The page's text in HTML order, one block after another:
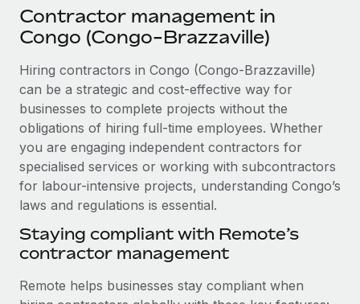
Background checks
Compliance watchtower
Stay ahead of compliance risks
Device management
Provision and track IT devices globally
Entity setup
Mobility & Relocation
Relocate employees with ease
Integrations and AI Automations Consulting
Remote Embedded x BambooHR: From local to
global hiring, with no platform switch
Impact BambooHR customers can now hire and manage
global employees right inside the platform they...
Learn More
eCommerce SMB saves $60,000 annually by
centralising Payroll with Remote
At a glance In the dynamic and challenging world of
Insights center
Get support
See all resources
BLOG
Global Payroll
EOR & PEO
Contractor Management
Compliance
Taxes
Contractor management in
Congo (Congo-Brazzaville)
Hiring contractors in Congo (Congo-Brazzaville)
can be a strategic and cost-effective way for
businesses to complete projects without the
obligations of hiring full-time employees. Whether
you are engaging independent contractors for
specialised services or working with subcontractors
for labour-intensive projects, understanding Congo’s
laws and regulations is essential.
Staying compliant with Remote’s
contractor management
Remote helps businesses stay compliant when